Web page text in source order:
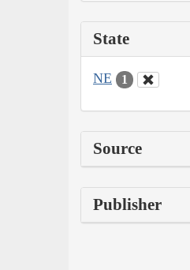
State
NE 1
Source
Publisher